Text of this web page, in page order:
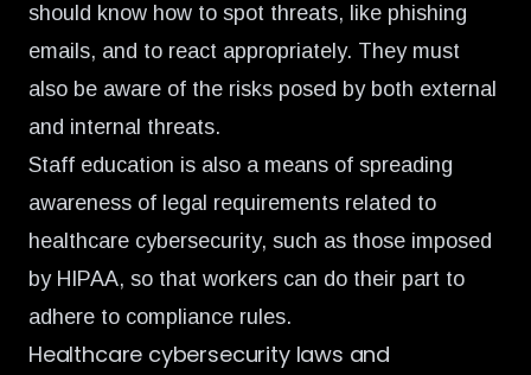
should know how to spot threats, like phishing
emails, and to react appropriately. They must
also be aware of the risks posed by both external
and internal threats.
Staff education is also a means of spreading
awareness of legal requirements related to
healthcare cybersecurity, such as those imposed
by HIPAA, so that workers can do their part to
adhere to compliance rules.
Healthcare cybersecurity laws and